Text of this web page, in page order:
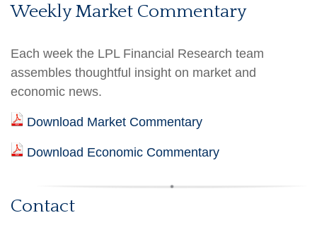
Weekly Market Commentary
Each week the LPL Financial Research team
assembles thoughtful insight on market and
economic news.
Download Market Commentary
Download Economic Commentary
Contact